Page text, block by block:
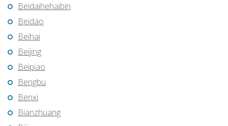
Beidaihehaibin
Beidao
Beihai
Beijing
Beipiao
Bengbu
Benxi
Bianzhuang